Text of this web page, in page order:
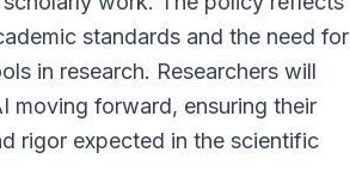
standards and the need for
in research. Researchers will
moving forward, ensuring their
rigor expected in the scientific